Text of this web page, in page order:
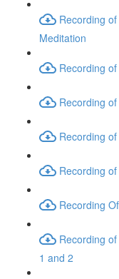
Recording
Meditation
Recording
Recording
Recording
Recording
Recording
Recording
1 and 2